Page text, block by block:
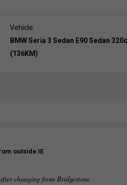
Vehicle:
BMW Seria 3 Sedan E90 Sedan 320d
(136KM)
outside IE
changing from Bridgestone